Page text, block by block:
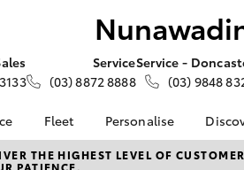
Service
(03) 8872 8888
Service -
(03) 9848
at
Fleet
Fleet
Personalise
THE HIGHEST LEVEL OF
PATIENCE.